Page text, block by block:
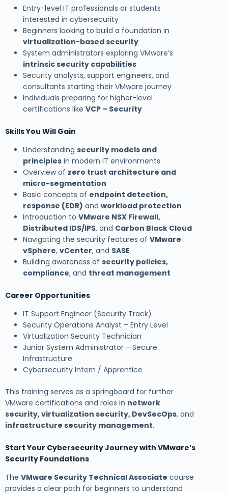
Entry-level IT professionals or students
interested in cybersecurity
Beginners looking to build a foundation in
virtualization-based security
System administrators exploring VMware’s
intrinsic security capabilities
Security analysts, support engineers, and
consultants starting their VMware journey
Individuals preparing for higher-level
certifications like VCP – Security
Skills You Will Gain
Understanding security models and
principles in modern IT environments
Overview of zero trust architecture and
micro-segmentation
Basic concepts of endpoint detection,
response (EDR) and workload protection
Introduction to VMware NSX Firewall,
Distributed IDS/IPS, and Carbon Black Cloud
Navigating the security features of VMware
vSphere, vCenter, and SASE
Building awareness of security policies,
compliance, and threat management
Career Opportunities
IT Support Engineer (Security Track)
Security Operations Analyst – Entry Level
Virtualization Security Technician
Junior System Administrator – Secure
Infrastructure
Cybersecurity Intern / Apprentice
This training serves as a springboard for further
VMware certifications and roles in network
security, virtualization security, DevSecOps, and
infrastructure security management.
Start Your Cybersecurity Journey with VMware’s
Security Foundations
The VMware Security Technical Associate course
provides a clear path for beginners to understand